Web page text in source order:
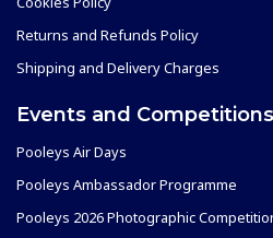
Returns and Refunds Policy
Shipping and Delivery Charges
Events and Competitions
Pooleys Air Days
Pooleys Ambassador Programme
Pooleys 2026 Photographic